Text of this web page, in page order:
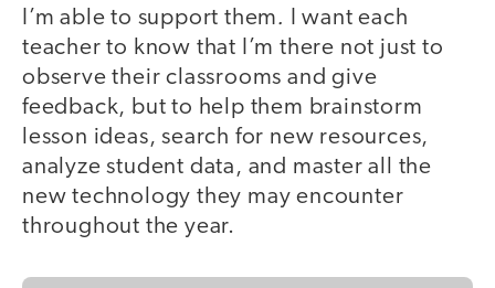
I’m able to support them. I want each
teacher to know that I’m there not just to
observe their classrooms and give
feedback, but to help them brainstorm
lesson ideas, search for new resources,
analyze student data, and master all the
new technology they may encounter
throughout the year.